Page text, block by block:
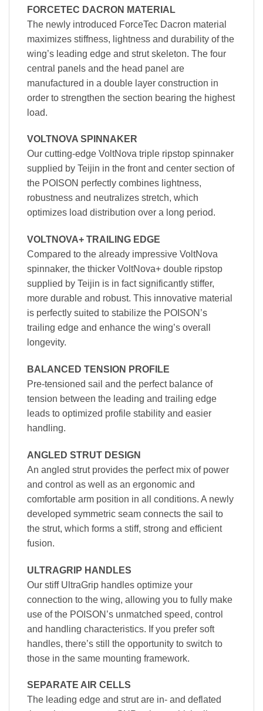
FORCETEC DACRON MATERIAL
The newly introduced ForceTec Dacron material
maximizes stiffness, lightness and durability of the
wing’s leading edge and strut skeleton. The four
central panels and the head panel are
manufactured in a double layer construction in
order to strengthen the section bearing the highest
load.
VOLTNOVA SPINNAKER
Our cutting-edge VoltNova triple ripstop spinnaker
supplied by Teijin in the front and center section of
the POISON perfectly combines lightness,
robustness and neutralizes stretch, which
optimizes load distribution over a long period.
VOLTNOVA+ TRAILING EDGE
Compared to the already impressive VoltNova
spinnaker, the thicker VoltNova+ double ripstop
supplied by Teijin is in fact significantly stiffer,
more durable and robust. This innovative material
is perfectly suited to stabilize the POISON’s
trailing edge and enhance the wing’s overall
longevity.
BALANCED TENSION PROFILE
Pre-tensioned sail and the perfect balance of
tension between the leading and trailing edge
leads to optimized profile stability and easier
handling.
ANGLED STRUT DESIGN
An angled strut provides the perfect mix of power
and control as well as an ergonomic and
comfortable arm position in all conditions. A newly
developed symmetric seam connects the sail to
the strut, which forms a stiff, strong and efficient
fusion.
ULTRAGRIP HANDLES
Our stiff UltraGrip handles optimize your
connection to the wing, allowing you to fully make
use of the POISON’s unmatched speed, control
and handling characteristics. If you prefer soft
handles, there’s still the opportunity to switch to
those in the same mounting framework.
SEPARATE AIR CELLS
The leading edge and strut are in- and deflated